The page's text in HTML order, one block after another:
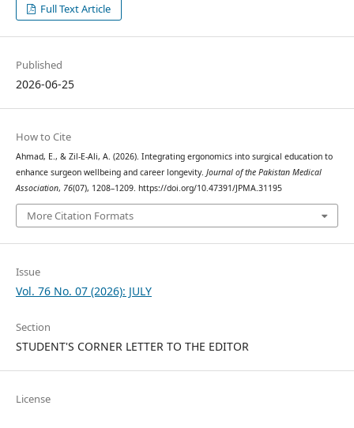
Full Text Article
Published
2026-06-25
How to Cite
Ahmad, E., & Zil-E-Ali, A. (2026). Integrating ergonomics into surgical education to
enhance surgeon wellbeing and career longevity. Journal of the Pakistan Medical
Association, 76(07), 1208–1209. https://doi.org/10.47391/JPMA.31195
More Citation Formats
Issue
Vol. 76 No. 07 (2026): JULY
Section
STUDENT'S CORNER LETTER TO THE EDITOR
License